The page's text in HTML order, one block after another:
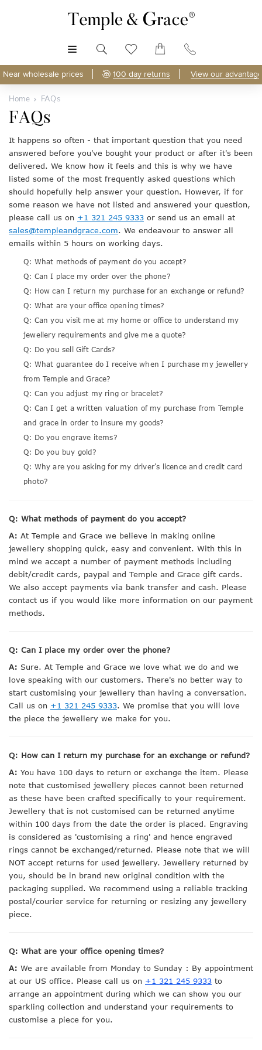
Near wholesale prices 100 day returns View our
Home FAQs
FAQs
It happens so often - that important question that you need
answered before you've bought your product or after it's been
delivered. We know how it feels and this is why we have
listed some of the most frequently asked questions which
should hopefully help answer your question. However, if for
some reason we have not listed and answered your question,
please call us on +1 321 245 9333 or send us an email at
sales@templeandgrace.com. We endeavour to answer all
emails within 5 hours on working days.
Q: What methods of payment do you accept?
Q: Can I place my order over the phone?
Q: How can I return my purchase for an exchange or refund?
Q: What are your office opening times?
Q: Can you visit me at my home or office to understand my
jewellery requirements and give me a quote?
Q: Do you sell Gift Cards?
Q: What guarantee do I receive when I purchase my jewellery
from Temple and Grace?
Q: Can you adjust my ring or bracelet?
Q: Can I get a written valuation of my purchase from Temple
and grace in order to insure my goods?
Q: Do you engrave items?
Q: Do you buy gold?
Q: Why are you asking for my driver's licence and credit card
photo?
Q: What methods of payment do you accept?
A: At Temple and Grace we believe in making online
jewellery shopping quick, easy and convenient. With this in
mind we accept a number of payment methods including
debit/credit cards, paypal and Temple and Grace gift cards.
We also accept payments via bank transfer and cash. Please
contact us if you would like more information on our payment
methods.
Q: Can I place my order over the phone?
A: Sure. At Temple and Grace we love what we do and we
love speaking with our customers. There's no better way to
start customising your jewellery than having a conversation.
Call us on +1 321 245 9333. We promise that you will love
the piece the jewellery we make for you.
Q: How can I return my purchase for an exchange or refund?
A: You have 100 days to return or exchange the item. Please
note that customised jewellery pieces cannot been returned
as these have been crafted specifically to your requirement.
Jewellery that is not customised can be returned anytime
within 100 days from the date the order is placed. Engraving
is considered as 'customising a ring' and hence engraved
rings cannot be exchanged/returned. Please note that we will
NOT accept returns for used jewellery. Jewellery returned by
you, should be in brand new original condition with the
packaging supplied. We recommend using a reliable tracking
postal/courier service for returning or resizing any jewellery
piece.
Q: What are your office opening times?
A: We are available from Monday to Sunday : By appointment
at our US office. Please call us on +1 321 245 9333 to
arrange an appointment during which we can show you our
sparkling collection and understand your requirements to
customise a piece for you.